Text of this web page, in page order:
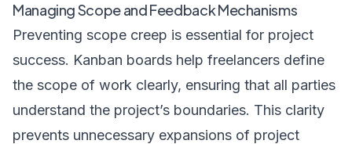
Managing Scope and Feedback Mechanisms
Preventing scope creep is essential for project
success. Kanban boards help freelancers define
the scope of work clearly, ensuring that all parties
understand the project’s boundaries. This clarity
prevents unnecessary expansions of project